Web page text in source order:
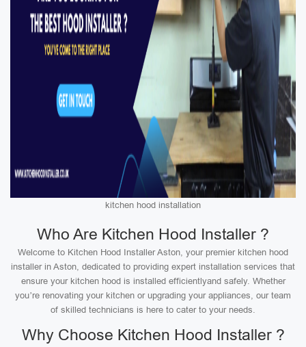
kitchen hood installation
Who Are Kitchen Hood Installer ?
Welcome to Kitchen Hood Installer Aston, your premier kitchen hood
installer in Aston, dedicated to providing expert installation services that
ensure your kitchen hood is installed efficientlyand safely. Whether
you’re renovating your kitchen or upgrading your appliances, our team
of skilled technicians is here to cater to your needs.
Why Choose Kitchen Hood Installer ?